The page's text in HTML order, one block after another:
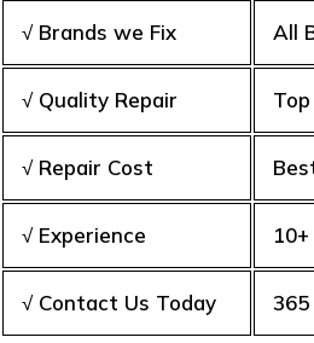
√ Brands we Fix All
√ Quality Repair
√ Repair Cost
√ Experience
√ Contact Us Today